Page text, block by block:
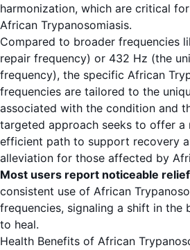
harmonization, which are critical
African Trypanosomiasis.
Compared to broader frequencies
repair frequency) or 432 Hz (the
frequency), the specific African
frequencies are tailored to the
associated with the condition and
targeted approach seeks to offer a
efficient path to support recovery
alleviation for those affected by
Most users report noticeable relief
consistent use of African
frequencies, signaling a shift in the
to heal.
Health Benefits of African